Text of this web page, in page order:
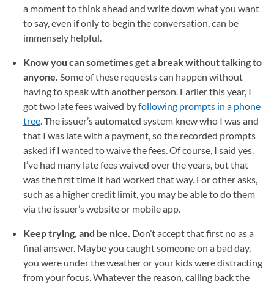
a moment to think ahead and write down what you want
to say, even if only to begin the conversation, can be
immensely helpful.
Know you can sometimes get a break without talking to
anyone. Some of these requests can happen without
having to speak with another person. Earlier this year, I
got two late fees waived byfollowing prompts in a phone
tree(opens in a new tab)
. The issuer’s automated system knew who I was and
that I was late with a payment, so the recorded prompts
asked if I wanted to waive the fees. Of course, I said yes.
I’ve had many late fees waived over the years, but that
was the first time it had worked that way. For other asks,
such as a higher credit limit, you may be able to do them
via the issuer’s website or mobile app.
Keep trying, and be nice. Don’t accept that first no as a
final answer. Maybe you caught someone on a bad day,
you were under the weather or your kids were distracting
from your focus. Whatever the reason, calling back the